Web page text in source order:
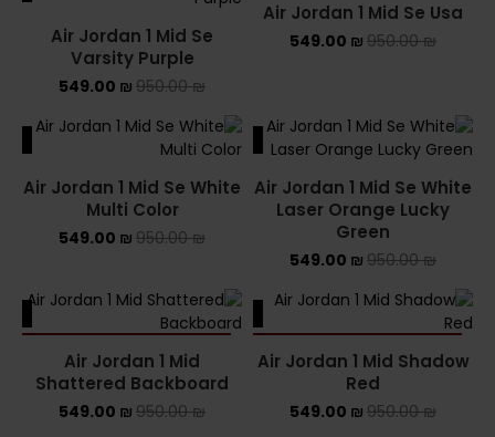
Air Jordan 1 Mid Se Usa
950.00₪
549.00 ₪
Air Jordan 1 Mid Se
Varsity Purple
950.00₪
549.00 ₪
SALE
Air Jordan 1 Mid Se White
Laser Orange Lucky
Green
950.00₪
549.00 ₪
Air Jordan 1 Mid Se White
Multi Color
950.00₪
549.00 ₪
SALE
Air Jordan 1 Mid Shadow
Red
950.00₪
549.00 ₪
Air Jordan 1 Mid
Shattered Backboard
950.00₪
549.00 ₪